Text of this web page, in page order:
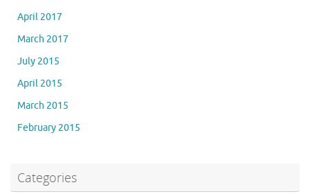
April 2017
March 2017
July 2015
April 2015
March 2015
February 2015
Categories